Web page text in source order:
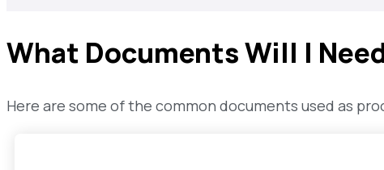
What Documents Will I
Here are some of the common documents used as